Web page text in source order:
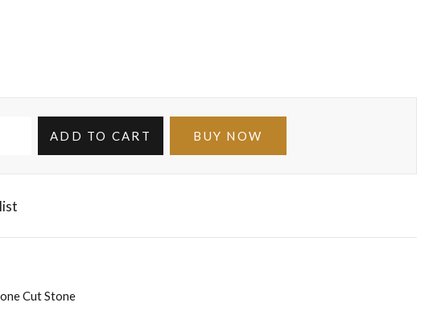
ADD TO CART BUY NOW
Cut Stone